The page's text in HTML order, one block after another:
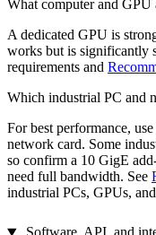
What computer and GPU
A dedicated GPU is
works but is significantly
requirements and
Which industrial PC and
For best performance,
network card. Some
so confirm a 10 GigE
need full bandwidth. See
industrial PCs, GPUs,